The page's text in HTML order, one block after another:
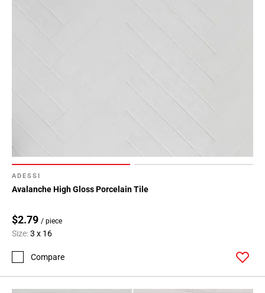
ADESSI
Avalanche High Gloss Porcelain Tile
$2.79 / piece
Size:3 x 16
Compare